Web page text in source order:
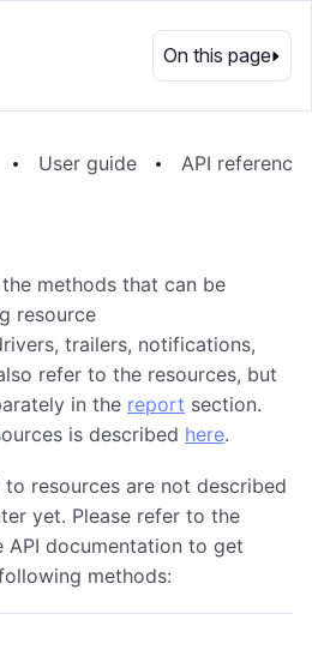
EN
On this page
User guide API reference
methods that can be
resource
trailers, notifications,
refer to the resources, but
in the report section.
is described here.
resources are not described
yet. Please refer to the
API documentation to get
methods: